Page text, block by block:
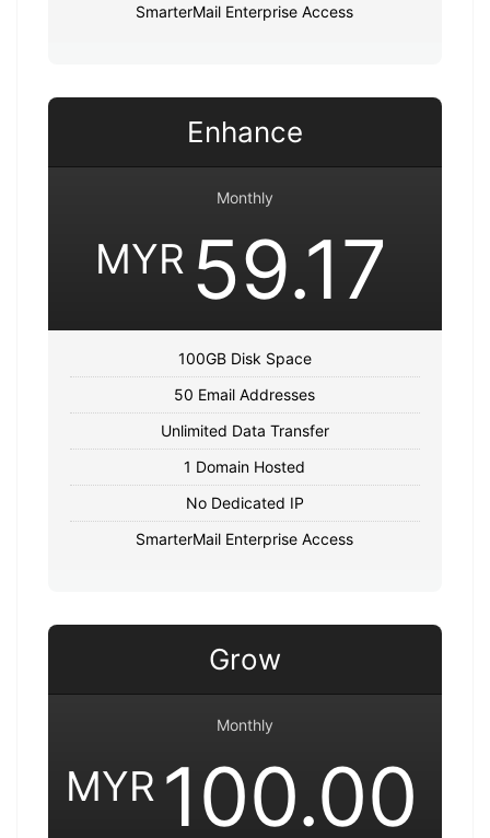
SmarterMail Enterprise Access
Enhance
Monthly
MYR 59.17
100GB Disk Space
50 Email Addresses
Unlimited Data Transfer
1 Domain Hosted
No Dedicated IP
SmarterMail Enterprise Access
Grow
Monthly
MYR 100.00